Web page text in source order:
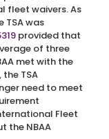
fleet waivers. As
TSA was
provided that
of three
met with the
TSA
need to meet
Fleet
the NBAA